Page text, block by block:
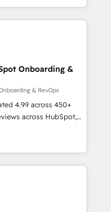
both HubSpot and Clay,
data intelligence,
💵 - Speed: Launch
🧡 Don't
an Ops problem. Don't
Onboarding &
& RevOps
4.99 across 450+
across HubSpot,
HubSpot-certified
across 25+
led, onboarding-
We onboard your
build AI-powered
from week one, in